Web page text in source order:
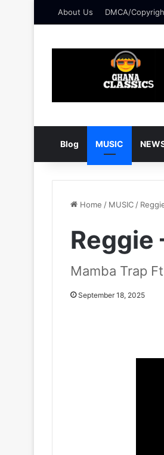
About Us DMCA/
Blog MUSIC
Home / MUSIC /
Reggie
Mamba Trap
September 18, 2025